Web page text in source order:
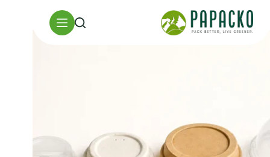
المحتوى